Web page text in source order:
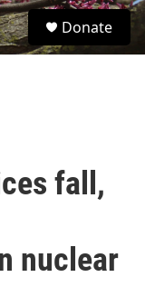
S
e
Donate
fall,
nuclear